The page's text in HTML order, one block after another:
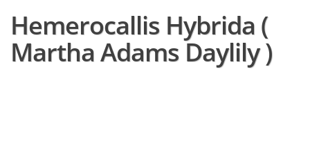
Hemerocallis Hybrida (
Martha Adams Daylily )